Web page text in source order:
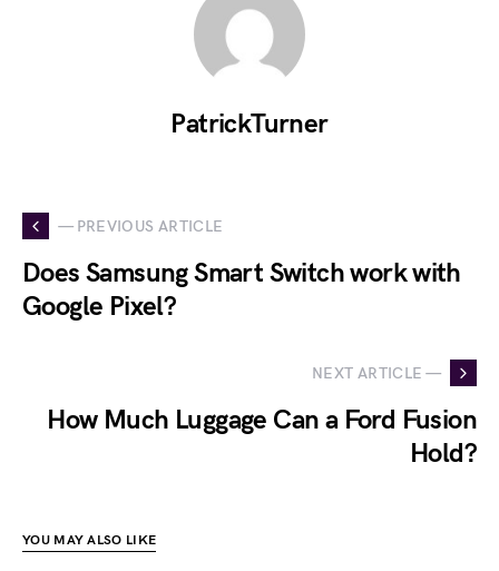
PatrickTurner
— PREVIOUS ARTICLE
Does Samsung Smart Switch work with
Google Pixel?
NEXT ARTICLE —
How Much Luggage Can a Ford Fusion
Hold?
YOU MAY ALSO LIKE